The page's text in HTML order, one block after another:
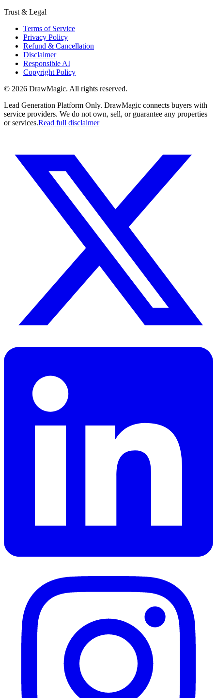
Trust & Legal
Terms of Service
Privacy Policy
Refund & Cancellation
Disclaimer
Responsible AI
Copyright Policy
© 2026 DrawMagic. All rights reserved.
Lead Generation Platform Only. DrawMagic connects buyers with
service providers. We do not own, sell, or guarantee any properties
or services.Read full disclaimer